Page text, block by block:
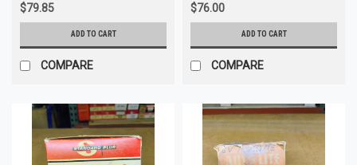
$79.85
ADD TO CART
COMPARE
$76.00
ADD TO CART
COMPARE